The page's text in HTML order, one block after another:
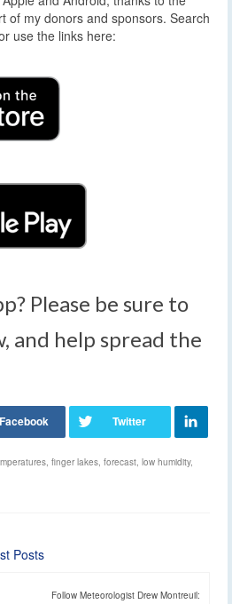
of my donors and sponsors. Search
use the links here:
Please be sure to
and help spread the
, finger lakes, forecast, low humidity,
Posts
Follow Meteorologist Drew Montreuil: